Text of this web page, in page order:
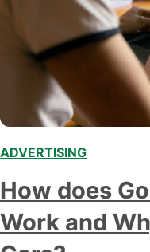
ADVERTISING
How does
Work and